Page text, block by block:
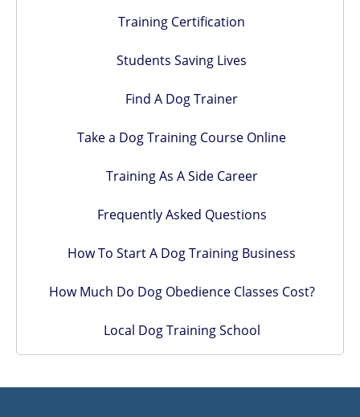
Training Certification
Students Saving Lives
Find A Dog Trainer
Take a Dog Training Course Online
Training As A Side Career
Frequently Asked Questions
How To Start A Dog Training Business
How Much Do Dog Obedience Classes Cost?
Local Dog Training School